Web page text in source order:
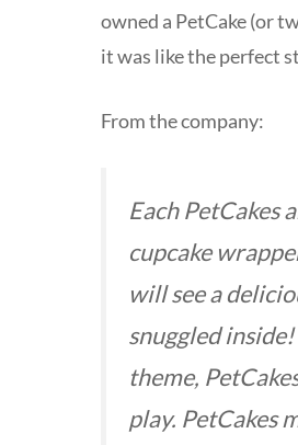
owned a PetCake (or
it was like the perfect
From the company:
Each PetCakes
cupcake
will see a
snuggled
theme,
play. PetCakes